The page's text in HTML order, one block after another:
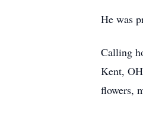
He was
Calling
Kent,
flowers,